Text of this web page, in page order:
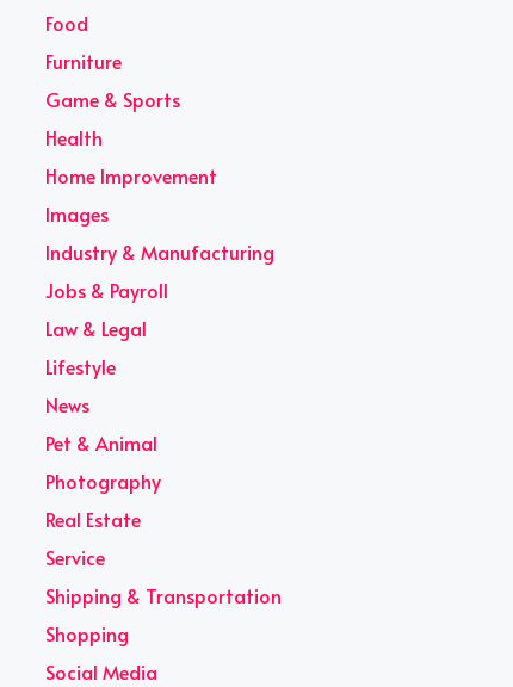
Food
Furniture
Game & Sports
Health
Home Improvement
Images
Industry & Manufacturing
Jobs & Payroll
Law & Legal
Lifestyle
News
Pet & Animal
Photography
Real Estate
Service
Shipping & Transportation
Shopping
Social Media